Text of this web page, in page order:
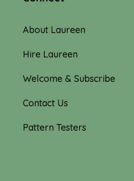
About Laureen
Hire Laureen
Welcome & Subscribe
Contact Us
Pattern Testers